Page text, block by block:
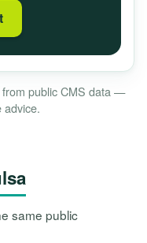
from public CMS data —
advice.
same public